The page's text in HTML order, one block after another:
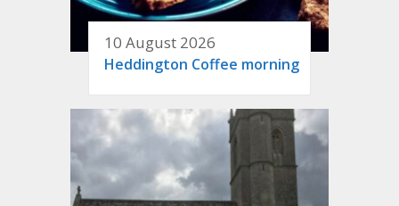
10 August 2026
Heddington Coffee morning